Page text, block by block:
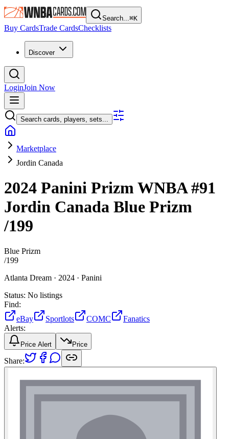
Search...⌘K
Buy CardsTrade CardsChecklists
Discover
LoginJoin Now
Search cards, players, sets...
Marketplace
Jordin Canada
2024 Panini Prizm WNBA#91
Jordin Canada Blue Prizm
/199
Blue Prizm
/199
Atlanta Dream · 2024 · Panini
Status: No listings
Find:
eBay
Sportlots COMC
Fanatics
Alerts:
Price Alert Price
Share: